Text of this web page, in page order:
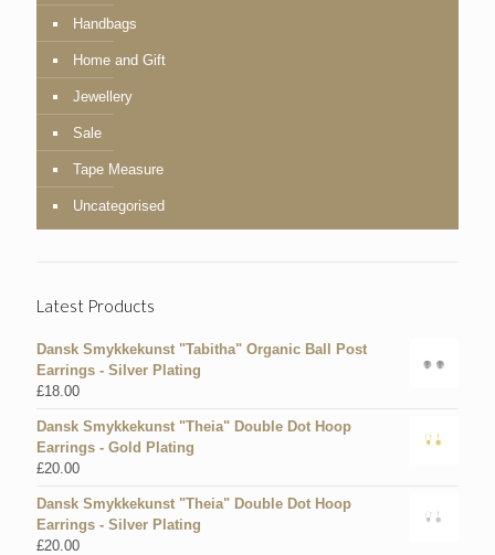
Handbags
Home and Gift
Jewellery
Sale
Tape Measure
Uncategorised
Latest Products
Dansk Smykkekunst "Tabitha" Organic Ball Post
Earrings - Silver Plating
£18.00
Dansk Smykkekunst "Theia" Double Dot Hoop
Earrings - Gold Plating
£20.00
Dansk Smykkekunst "Theia" Double Dot Hoop
Earrings - Silver Plating
£20.00